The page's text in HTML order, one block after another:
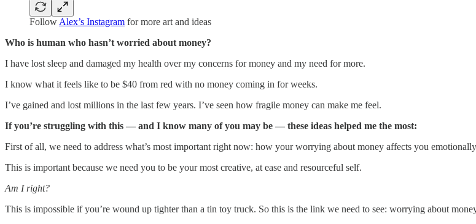
Follow Alex’s Instagram for more art and ideas
Who is human who hasn’t worried about money?
I have lost sleep and damaged my health over my concerns for money and my need for more.
I know what it feels like to be $40 from red with no money coming in for weeks.
I’ve gained and lost millions in the last few years. I’ve seen how fragile money can make me feel.
If you’re struggling with this — and I know many of you may be — these ideas helped me the most:
First of all, we need to address what’s most important right now: how your worrying about money affects you
This is important because we need you to be your most creative, at ease and resourceful self.
Am I right?
This is impossible if you’re wound up tighter than a tin toy truck. So this is the link we need to see: worrying about